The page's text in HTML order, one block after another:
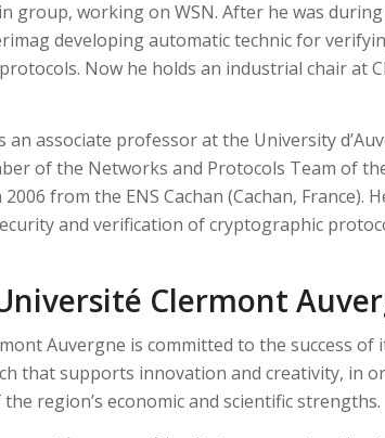
group, working on WSN. After he was
developing automatic technic for
Now he holds an industrial chair at
an associate professor at the University
of the Networks and Protocols Team of
2006 from the ENS Cachan (Cachan, France).
and verification of cryptographic
Clermont
Auvergne is committed to the success of
that supports innovation and creativity, in
region’s economic and scientific strengths.